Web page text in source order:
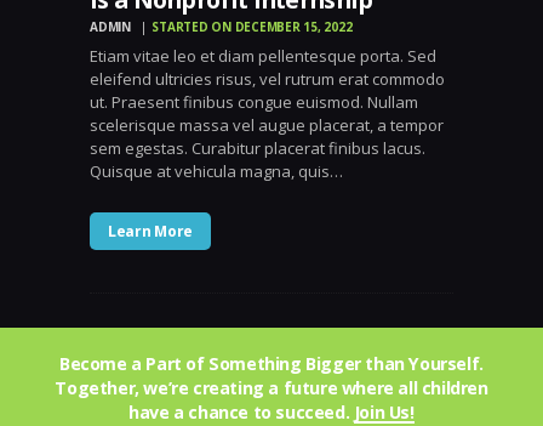
ADMIN STARTED ON DECEMBER 15, 2022
Etiam vitae leo et diam pellentesque porta. Sed
eleifend ultricies risus, vel rutrum erat commodo
ut. Praesent finibus congue euismod. Nullam
scelerisque massa vel augue placerat, a tempor
sem egestas. Curabitur placerat finibus lacus.
Quisque at vehicula magna, quis…
Learn More
Become a Part of Something Bigger than Yourself.
Together, we’re creating a future where all children
have a chance to succeed. Join Us!